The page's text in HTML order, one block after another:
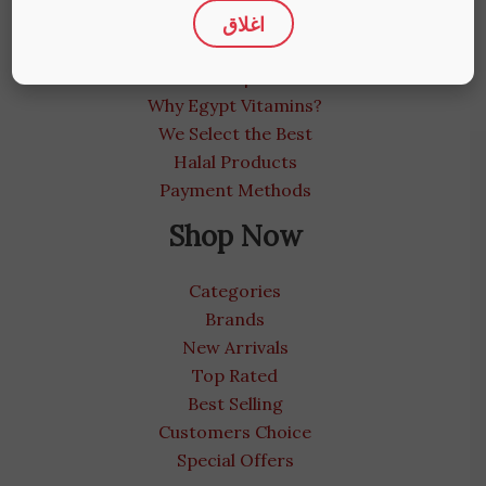
About us
Medical Blog
Why Egypt Vitamins?
We Select the Best
Halal Products
Payment Methods
Shop Now
Categories
Brands
New Arrivals
Top Rated
Best Selling
Customers Choice
Special Offers
اغلاق